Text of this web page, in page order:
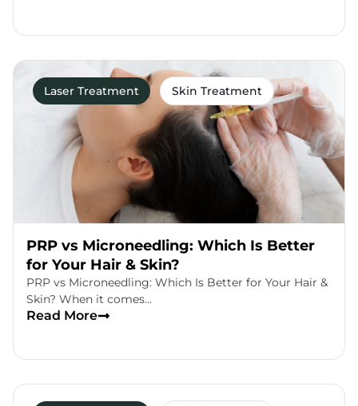
Laser Treatment Skin Treatment
PRP vs Microneedling: Which Is Better
for Your Hair & Skin?
PRP vs Microneedling: Which Is Better for Your Hair &
Skin? When it comes…
Read More